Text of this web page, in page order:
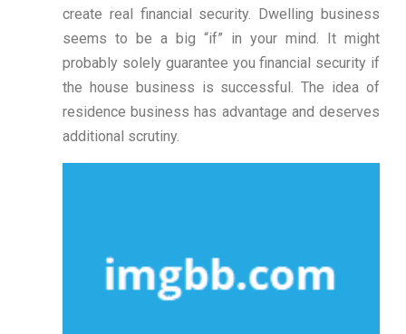
create real financial security. Dwelling business
seems to be a big “if” in your mind. It might
probably solely guarantee you financial security if
the house business is successful. The idea of
residence business has advantage and deserves
additional scrutiny.